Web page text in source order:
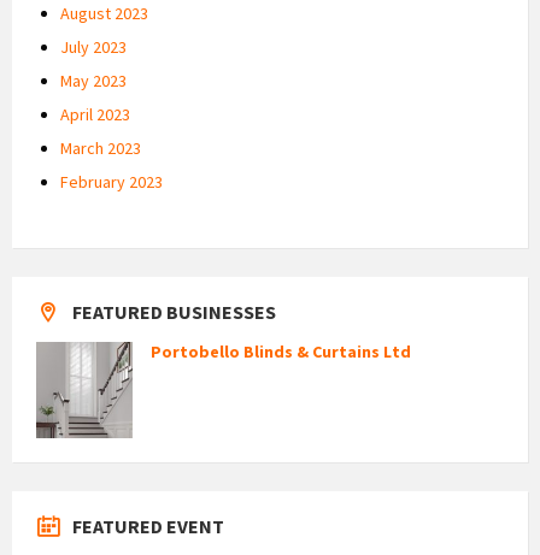
August 2023
July 2023
May 2023
April 2023
March 2023
February 2023
FEATURED BUSINESSES
Portobello Blinds & Curtains Ltd
FEATURED EVENT